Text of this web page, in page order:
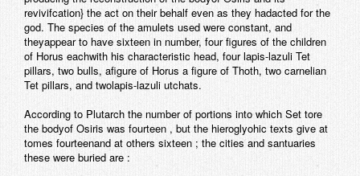
revivifcation} the act on their behalf even as they hadacted for the
god. The species of the amulets used were constant, and
theyappear to have sixteen in number, four figures of the children
of Horus eachwith his characteristic head, four lapis-lazuli Tet
pillars, two bulls, afigure of Horus a figure of Thoth, two carnelian
Tet pillars, and twolapis-lazuli utchats.
According to Plutarch the number of portions into which Set tore
the bodyof Osiris was fourteen , but the hieroglyohic texts give at
tomes fourteenand at others sixteen ; the cities and santuaries
these were buried are :